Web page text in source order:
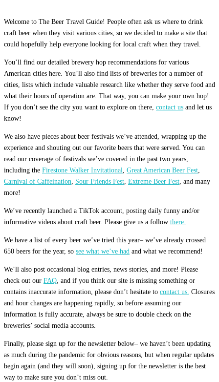
Welcome to The Beer Travel Guide! People often ask us where to drink
craft beer when they visit various cities, so we decided to make a site that
could hopefully help everyone looking for local craft when they travel.
You’ll find our detailed brewery hop recommendations for various
American cities here. You’ll also find lists of breweries for a number of
cities, lists which include valuable research like whether they serve food and
what their hours of operation are. That way, you can make your own hop!
If you don’t see the city you want to explore on there, contact us and let us
know!
We also have pieces about beer festivals we’ve attended, wrapping up the
experience and shouting out our favorite beers that were served. You can
read our coverage of festivals we’ve covered in the past two years,
including the Firestone Walker Invitational, Great American Beer Fest,
Carnival of Caffeination, Sour Friends Fest, Extreme Beer Fest, and many
more!
We’ve recently launched a TikTok account, posting daily funny and/or
informative videos about craft beer. Please give us a follow there.
We have a list of every beer we’ve tried this year– we’ve already crossed
650 beers for the year, so see what we’ve had and what we recommend!
We’ll also post occasional blog entries, news stories, and more! Please
check out our FAQ, and if you think our site is missing something or
contains inaccurate information, please don’t hesitate to contact us. Closures
and hour changes are happening rapidly, so before assuming our
information is fully accurate, always be sure to double check on the
breweries’ social media accounts.
Finally, please sign up for the newsletter below– we haven’t been updating
as much during the pandemic for obvious reasons, but when regular updates
begin again (and they will soon), signing up for the newsletter is the best
way to make sure you don’t miss out.